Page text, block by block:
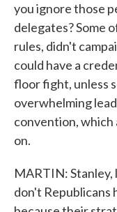
you ignore those
delegates? Some
rules, didn't
could have a
floor fight, unless
overwhelming
convention, which
on.
MARTIN: Stanley,
don't Republicans